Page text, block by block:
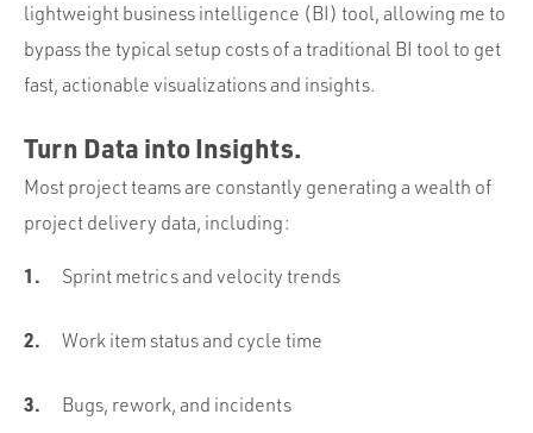
lightweight business intelligence (BI) tool, allowing me to
bypass the typical setup costs of a traditional BI tool to get
fast, actionable visualizations and insights.
Turn Data into Insights.
Most project teams are constantly generating a wealth of
project delivery data, including:
Sprint metrics and velocity trends
Work item status and cycle time
Bugs, rework, and incidents